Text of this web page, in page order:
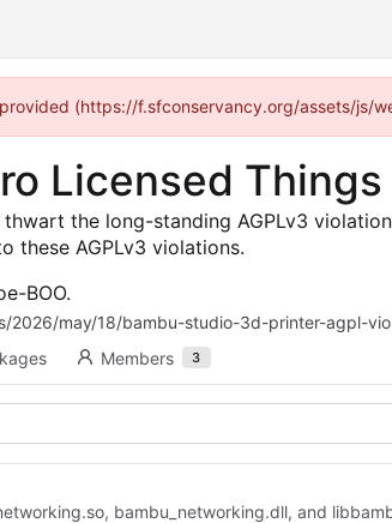
(https://f.sfconservancy.org/assets/js/
Licensed
the long-standing AGPLv3
these AGPLv3 violations.
BOO.
2026/may/18/bambu-studio-3d-printer-agpl-
Members 3
bambu_networking.dll, and